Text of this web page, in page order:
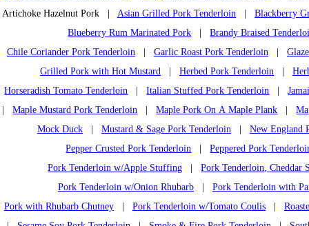
Artichoke Hazelnut Pork | Asian Grilled Pork Tenderloin
Blackberry
Blueberry Rum Marinated Pork |Brandy Braised
Chile Coriander Pork Tenderloin
Garlic Roast Pork Tenderloin
Grilled Pork with Hot Mustard
Herbed Pork Tenderloin
Horseradish Tomato Tenderloin |Italian Stuffed Pork Tenderloin |
|Maple Mustard Pork Tenderloin |Maple Pork On A Maple Plank |
Mock Duck
Mustard & Sage Pork Tenderloin
New England
Pepper Crusted Pork Tenderloin |Peppered Pork
Pork Tenderloin w/Apple Stuffing |Pork Tenderloin, Cheddar
Pork Tenderloin w/Onion Rhubarb
Pork Tenderloin with
Pork with Rhubarb Chutney
Pork Tenderloin w/Tomato Coulis